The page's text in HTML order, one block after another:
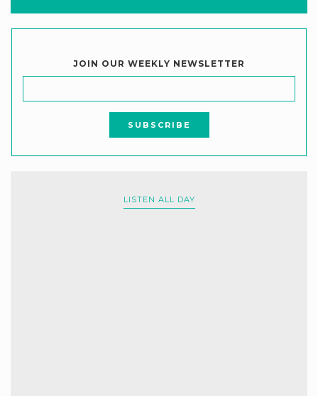
JOIN OUR WEEKLY NEWSLETTER
LISTEN ALL DAY